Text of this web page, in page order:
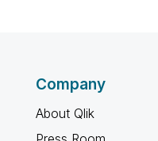
Company
About Qlik